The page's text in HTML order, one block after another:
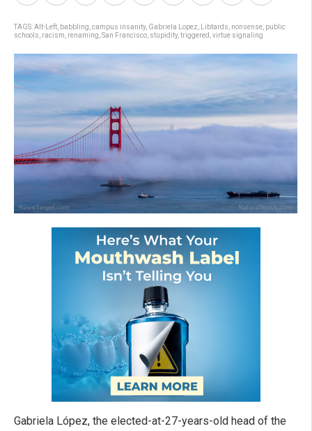
TAGS:Alt-Left babbling campus insanity, Gabriela Lopez Libtards nonsense public
schools racism renaming San Francisco stupidity, triggered virtue signaling
Gabriela López, the elected-at-27-years-old head of the